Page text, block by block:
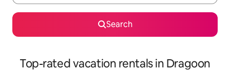
Search
Top-rated vacation rentals in Dragoon